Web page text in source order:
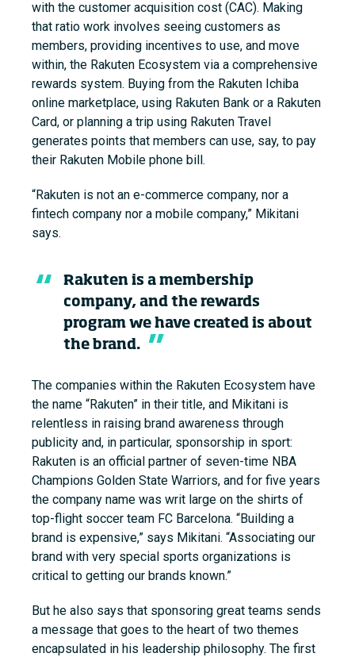
with the customer acquisition cost (CAC). Making
that ratio work involves seeing customers as
members, providing incentives to use, and move
within, the Rakuten Ecosystem via a comprehensive
rewards system. Buying from the Rakuten Ichiba
online marketplace, using Rakuten Bank or a Rakuten
Card, or planning a trip using Rakuten Travel
generates points that members can use, say, to pay
their Rakuten Mobile phone bill.
“Rakuten is not an e-commerce company, nor a
fintech company nor a mobile company,” Mikitani
says.
Rakuten is a membership
company, and the rewards
program we have created is about
the brand.
The companies within the Rakuten Ecosystem have
the name “Rakuten” in their title, and Mikitani is
relentless in raising brand awareness through
publicity and, in particular, sponsorship in sport:
Rakuten is an official partner of seven-time NBA
Champions Golden State Warriors, and for five years
the company name was writ large on the shirts of
top-flight soccer team FC Barcelona. “Building a
brand is expensive,” says Mikitani. “Associating our
brand with very special sports organizations is
critical to getting our brands known.”
But he also says that sponsoring great teams sends
a message that goes to the heart of two themes
encapsulated in his leadership philosophy. The first